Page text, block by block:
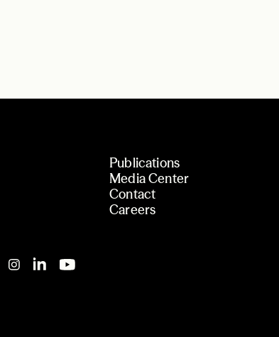
Publications
Media Center
Contact
Careers